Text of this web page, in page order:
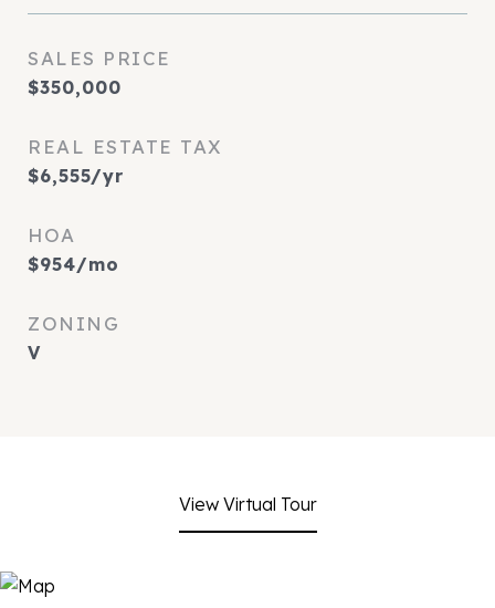
SALES PRICE
$350,000
REAL ESTATE TAX
$6,555/yr
HOA
$954/mo
ZONING
V
View Virtual Tour